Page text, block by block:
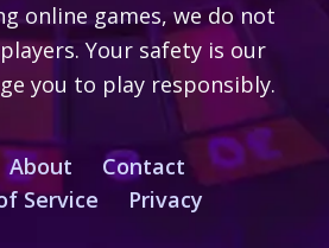
online games, we do not
Your safety is our
you to play responsibly.
About
Contact
Service
Privacy